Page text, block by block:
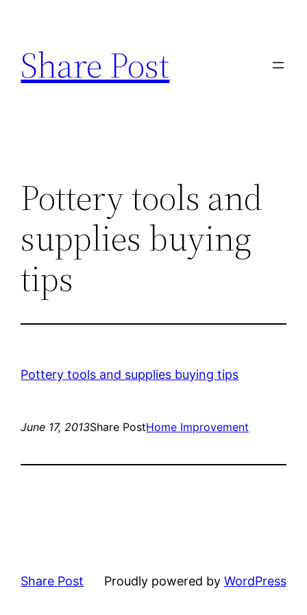
content
Share Post
Pottery tools and
supplies buying
tips
Pottery tools and supplies buying tips
June 17, 2013Share PostHome Improvement
Share Post Proudly powered by WordPress